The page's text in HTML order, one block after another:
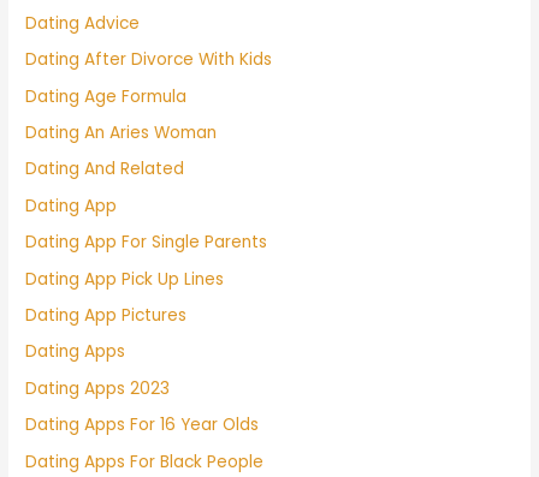
Dating Advice
Dating After Divorce With Kids
Dating Age Formula
Dating An Aries Woman
Dating And Related
Dating App
Dating App For Single Parents
Dating App Pick Up Lines
Dating App Pictures
Dating Apps
Dating Apps 2023
Dating Apps For 16 Year Olds
Dating Apps For Black People